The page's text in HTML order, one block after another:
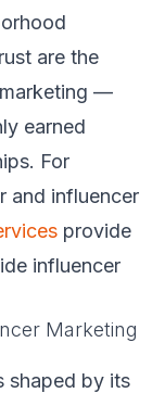
are the
—
earned
For
and influencer
provide
influencer
Marketing
shaped by its